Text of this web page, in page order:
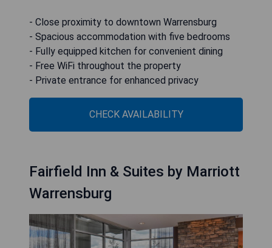
- Close proximity to downtown Warrensburg
- Spacious accommodation with five bedrooms
- Fully equipped kitchen for convenient dining
- Free WiFi throughout the property
- Private entrance for enhanced privacy
CHECK AVAILABILITY
Fairfield Inn & Suites by Marriott
Warrensburg